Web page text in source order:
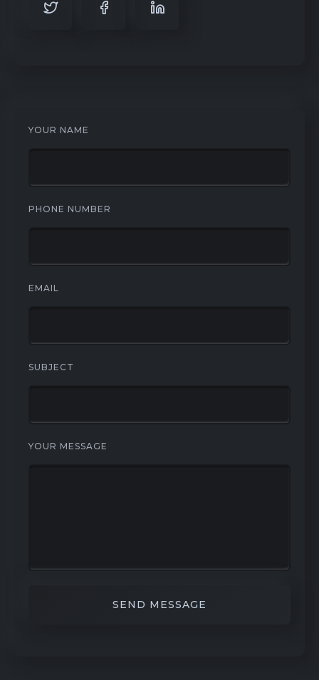
YOUR NAME
PHONE NUMBER
EMAIL
SUBJECT
YOUR MESSAGE